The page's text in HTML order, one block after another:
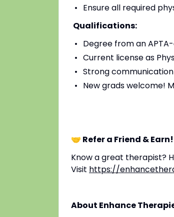
Ensure all required
Qualifications:
Degree from an
Current license as
Strong
New grads welcome!
🤝 Refer a Friend & Earn!
Know a great therapist?
Visit https://
About Enhance